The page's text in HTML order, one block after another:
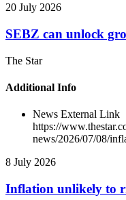
20 July 2026
SEBZ can unlock
The Star
Additional Info
News External Link
https://
news/2026/07/08/
8 July 2026
Inflation unlikely to